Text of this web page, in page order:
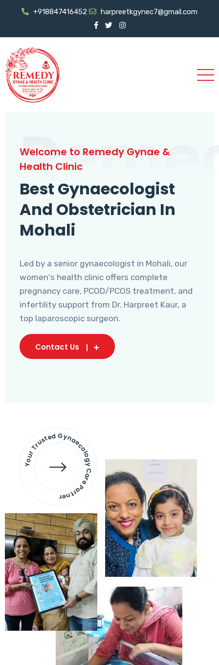
+918847416452 harpreetkgynec7@gmail.com
Welcome to Remedy Gynae &
Health Clinic
Best Gynaecologist
And Obstetrician In
Mohali
Led by a senior gynaecologist in Mohali, our
women's health clinic offers complete
pregnancy care, PCOD/PCOS treatment, and
infertility support from Dr. Harpreet Kaur, a
top laparoscopic surgeon.
Contact Us
Your Trusted Gynaecology
Care Partner